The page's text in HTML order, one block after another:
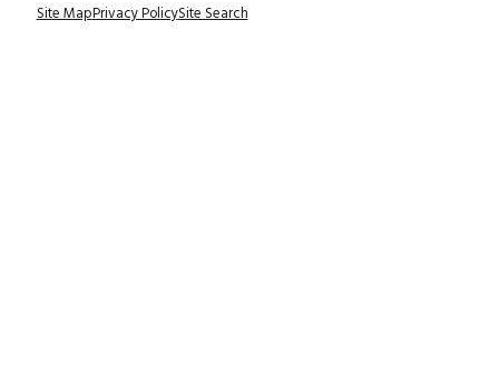
Site MapPrivacy PolicySite Search